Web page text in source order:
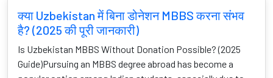
क्या Uzbekistan में बिना डोनेशन MBBS करना संभव
है? (2025 की पूरी जानकारी)
Is Uzbekistan MBBS Without Donation Possible? (2025
Guide)Pursuing an MBBS degree abroad has become a